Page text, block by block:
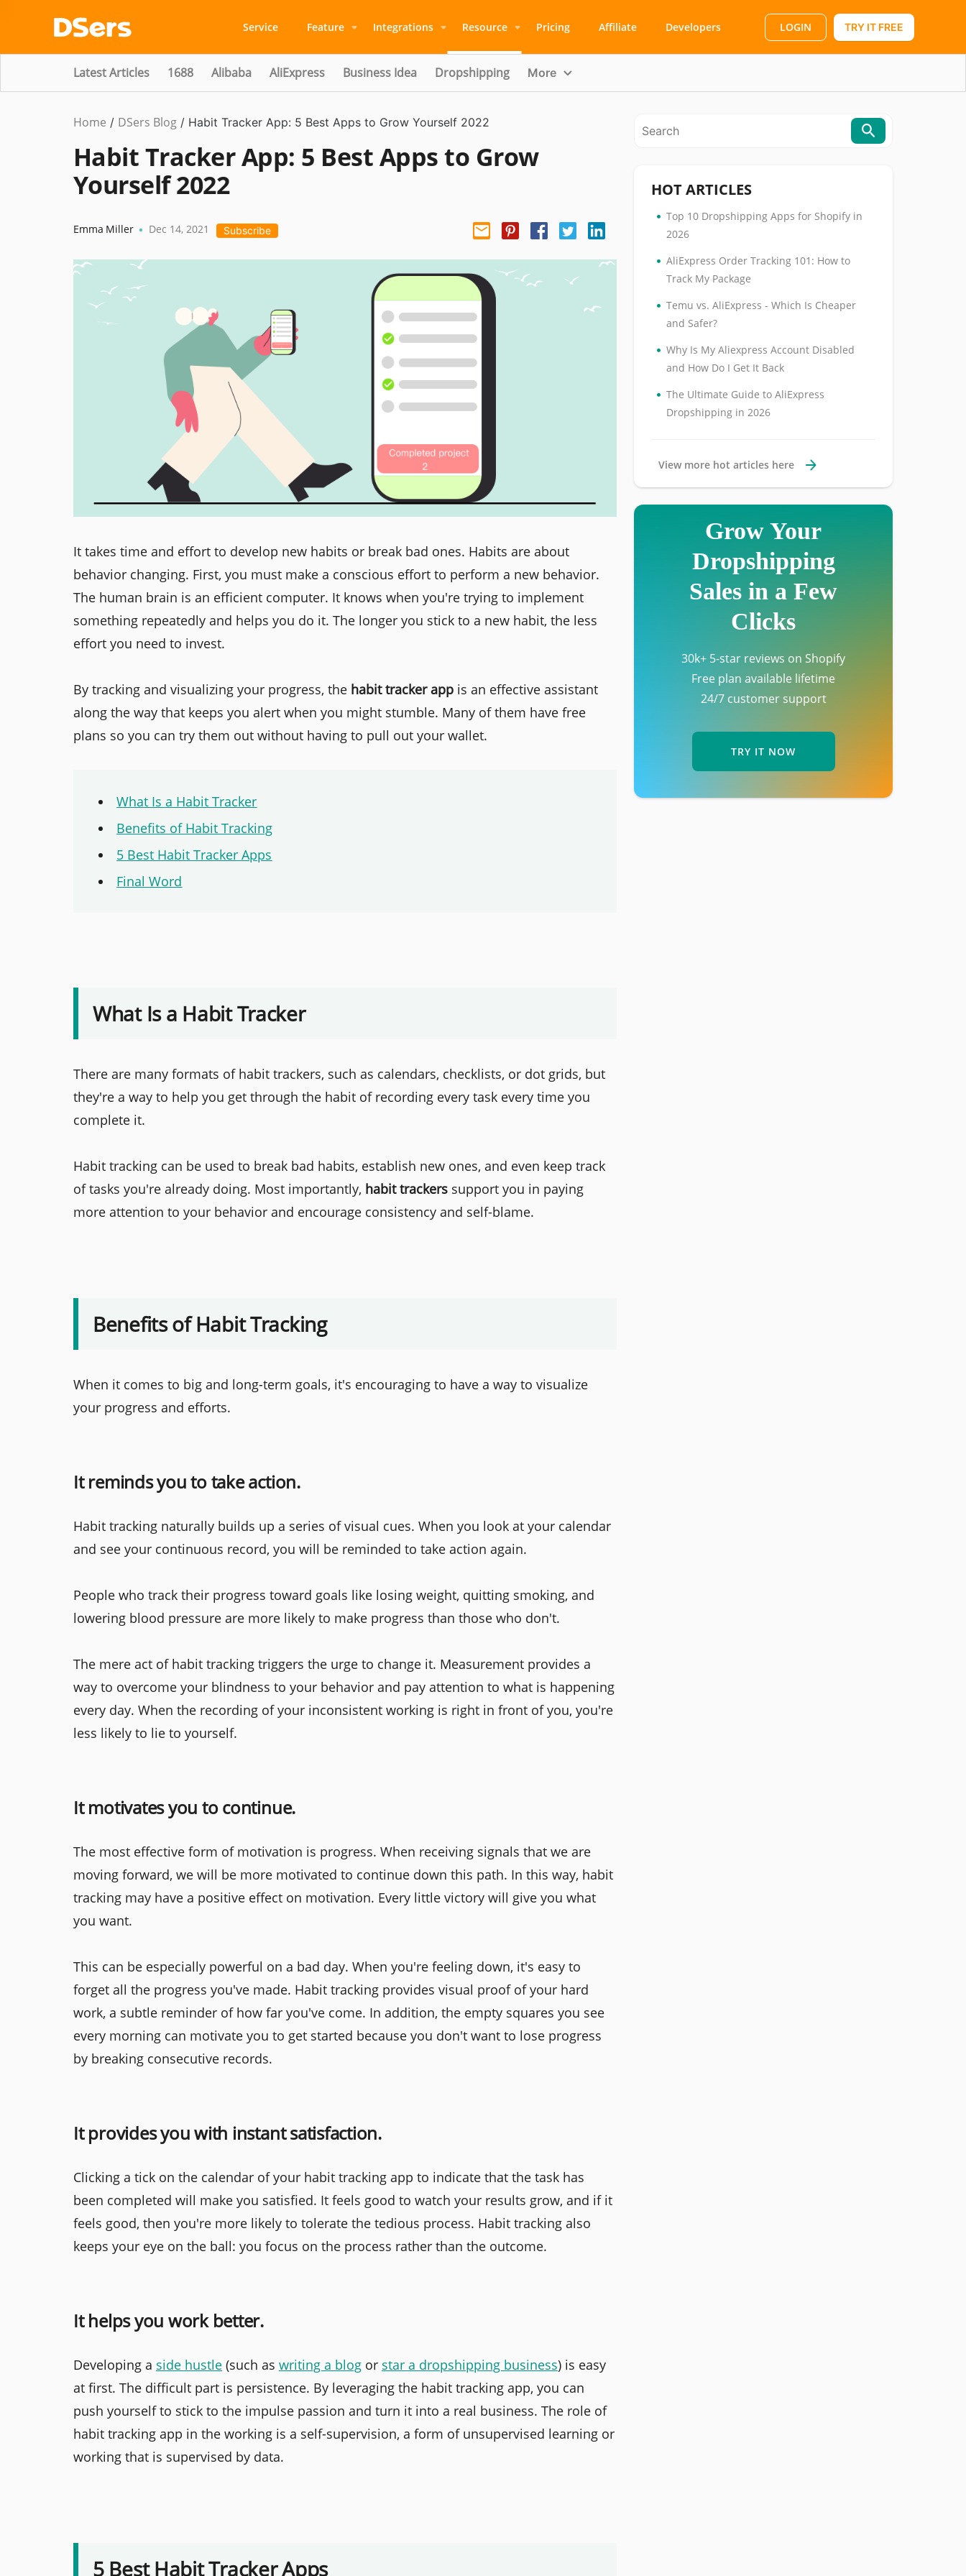
Service Feature Integrations Resource Pricing Affiliate Developers LOGIN TRY IT FREE
Latest Articles 1688 Alibaba AliExpress Business Idea Dropshipping More
Home / DSers Blog / Habit Tracker App: 5 Best Apps to Grow Yourself 2022
Habit Tracker App: 5 Best Apps to Grow
Yourself 2022
Emma Miller • Dec 14, 2021 Subscribe
It takes time and effort to develop new habits or break bad ones. Habits are about
behavior changing. First, you must make a conscious effort to perform a new behavior.
The human brain is an efficient computer. It knows when you're trying to implement
something repeatedly and helps you do it. The longer you stick to a new habit, the less
effort you need to invest.
By tracking and visualizing your progress, the habit tracker app is an effective assistant
along the way that keeps you alert when you might stumble. Many of them have free
plans so you can try them out without having to pull out your wallet.
What Is a Habit Tracker
Benefits of Habit Tracking
5 Best Habit Tracker Apps
Final Word
What Is a Habit Tracker
There are many formats of habit trackers, such as calendars, checklists, or dot grids, but
they're a way to help you get through the habit of recording every task every time you
complete it.
Habit tracking can be used to break bad habits, establish new ones, and even keep track
of tasks you're already doing. Most importantly, habit trackers support you in paying
more attention to your behavior and encourage consistency and self-blame.
Benefits of Habit Tracking
When it comes to big and long-term goals, it's encouraging to have a way to visualize
your progress and efforts.
It reminds you to take action.
Habit tracking naturally builds up a series of visual cues. When you look at your calendar
and see your continuous record, you will be reminded to take action again.
People who track their progress toward goals like losing weight, quitting smoking, and
lowering blood pressure are more likely to make progress than those who don't.
The mere act of habit tracking triggers the urge to change it. Measurement provides a
way to overcome your blindness to your behavior and pay attention to what is happening
every day. When the recording of your inconsistent working is right in front of you, you're
less likely to lie to yourself.
It motivates you to continue.
The most effective form of motivation is progress. When receiving signals that we are
moving forward, we will be more motivated to continue down this path. In this way, habit
tracking may have a positive effect on motivation. Every little victory will give you what
you want.
This can be especially powerful on a bad day. When you're feeling down, it's easy to
forget all the progress you've made. Habit tracking provides visual proof of your hard
work, a subtle reminder of how far you've come. In addition, the empty squares you see
every morning can motivate you to get started because you don't want to lose progress
by breaking consecutive records.
It provides you with instant satisfaction.
Clicking a tick on the calendar of your habit tracking app to indicate that the task has
been completed will make you satisfied. It feels good to watch your results grow, and if it
feels good, then you're more likely to tolerate the tedious process. Habit tracking also
keeps your eye on the ball: you focus on the process rather than the outcome.
It helps you work better.
Developing a side hustle (such as writing a blog or star a dropshipping business) is easy
at first. The difficult part is persistence. By leveraging the habit tracking app, you can
push yourself to stick to the impulse passion and turn it into a real business. The role of
habit tracking app in the working is a self-supervision, a form of unsupervised learning or
working that is supervised by data.
5 Best Habit Tracker Apps
HOT ARTICLES
• Top 10 Dropshipping Apps for Shopify in
2026
• AliExpress Order Tracking 101: How to
Track My Package
• Temu vs. AliExpress - Which Is Cheaper
and Safer?
• Why Is My Aliexpress Account Disabled
and How Do I Get It Back
• The Ultimate Guide to AliExpress
Dropshipping in 2026
View more hot articles here
Grow Your
Dropshipping
Sales in a Few
Clicks
30k+ 5-star reviews on Shopify
Free plan available lifetime
24/7 customer support
TRY IT NOW